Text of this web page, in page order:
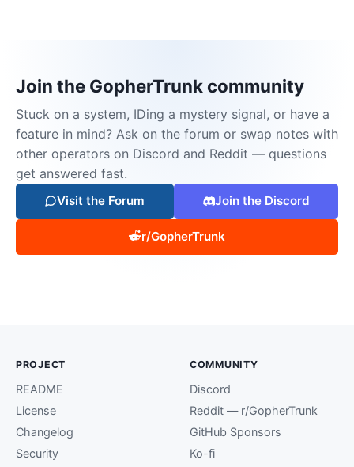
Join the GopherTrunk community
Stuck on a system, IDing a mystery signal, or have a
feature in mind? Ask on the forum or swap notes with
other operators on Discord and Reddit — questions
get answered fast.
Visit the Forum Join the Discord
r/GopherTrunk
PROJECT
README
License
Changelog
Security
COMMUNITY
Discord
Reddit — r/GopherTrunk
GitHub Sponsors
Ko-fi